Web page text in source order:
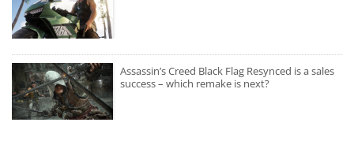
Assassin’s Creed Black Flag Resynced is a sales
success – which remake is next?